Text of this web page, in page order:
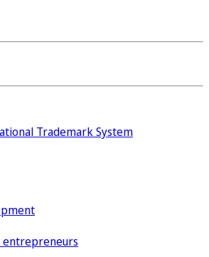
Trademark System
entrepreneurs